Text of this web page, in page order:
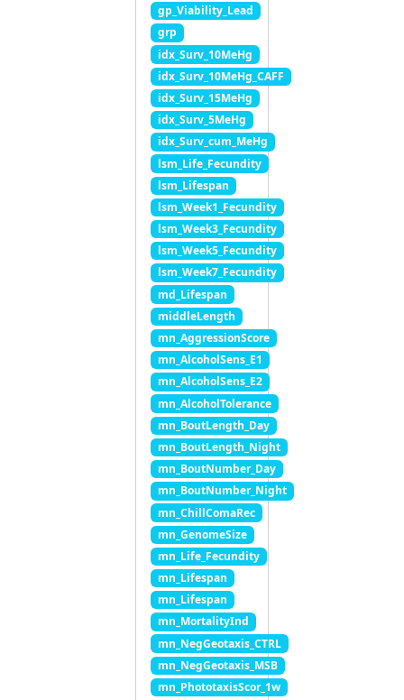
gp_Viability_Lead
grp
idx_Surv_10MeHg
idx_Surv_10MeHg_CAFF
idx_Surv_15MeHg
idx_Surv_5MeHg
idx_Surv_cum_MeHg
lsm_Life_Fecundity
lsm_Lifespan
lsm_Week1_Fecundity
lsm_Week3_Fecundity
lsm_Week5_Fecundity
lsm_Week7_Fecundity
md_Lifespan
middleLength
mn_AggressionScore
mn_AlcoholSens_E1
mn_AlcoholSens_E2
mn_AlcoholTolerance
mn_BoutLength_Day
mn_BoutLength_Night
mn_BoutNumber_Day
mn_BoutNumber_Night
mn_ChillComaRec
mn_GenomeSize
mn_Life_Fecundity
mn_Lifespan
mn_Lifespan
mn_MortalityInd
mn_NegGeotaxis_CTRL
mn_NegGeotaxis_MSB
mn_PhototaxisScor_1w